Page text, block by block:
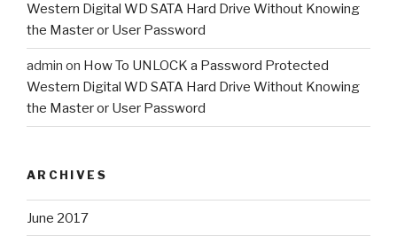
Western Digital WD SATA Hard Drive Without Knowing
the Master or User Password
admin on How To UNLOCK a Password Protected
Western Digital WD SATA Hard Drive Without Knowing
the Master or User Password
ARCHIVES
June 2017